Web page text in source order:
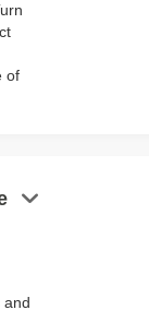
of
keyboard_arrow_down
and